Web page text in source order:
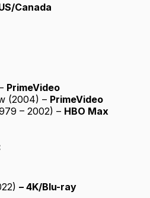
Canada
PrimeVideo
(2004) – PrimeVideo
– 2002) – HBO Max
– 4K/Blu-ray